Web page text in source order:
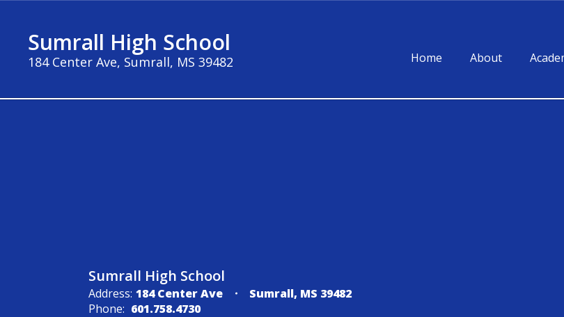
contentSumrall High School
184 Center Ave, Sumrall, MS 39482
Home
About
About
Sumrall High School
Address: 184 Center Ave
Sumrall, MS 39482
Phone: 601.758.4730